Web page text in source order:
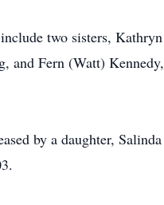
two sisters,
and Fern (Watt) Kennedy,
by a daughter,